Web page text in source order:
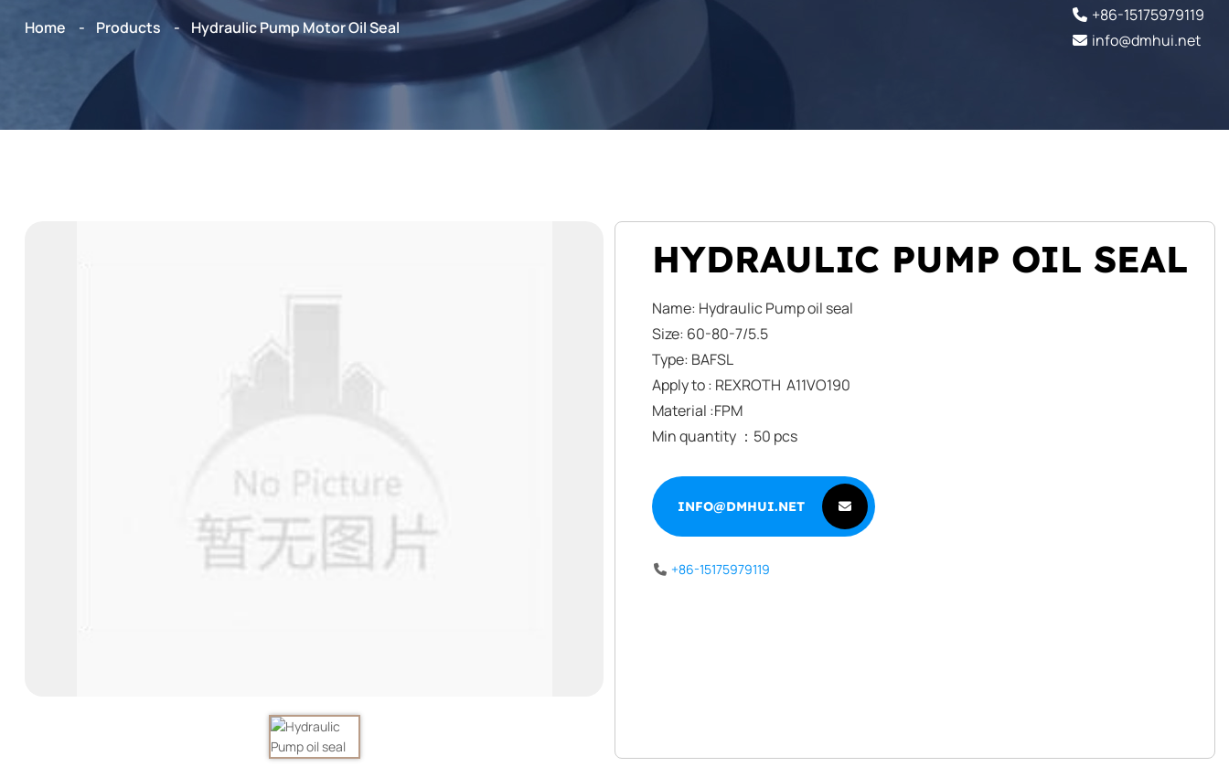
Home Products Hydraulic Pump Motor Oil Seal
+86-15175979119
info@dmhui.net
HYDRAULIC PUMP OIL SEAL
Name: Hydraulic Pump oil seal
Size: 60-80-7/5.5
Type: BAFSL
Apply to : REXROTH A11VO190
Material :FPM
Min quantity ：50 pcs
INFO@DMHUI.NET
+86-15175979119